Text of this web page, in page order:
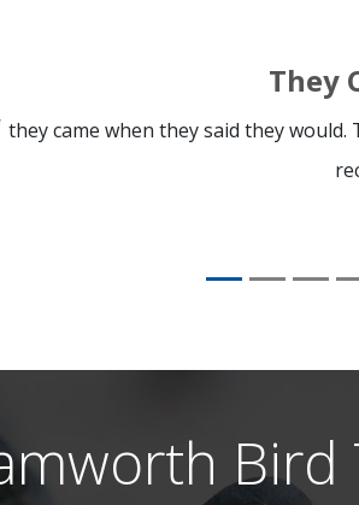
They
they came when they said they